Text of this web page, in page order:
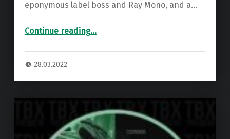
eponymous label boss and Ray Mono, and a…
Continue reading“Premiere: Politics Of Dancing & Ray Mono – Timing ”…
28.03.2022